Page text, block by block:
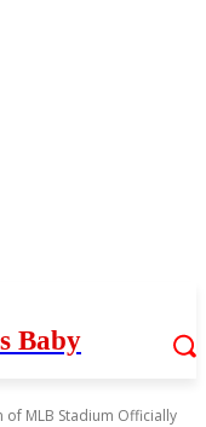
Baby
of MLB Stadium Officially